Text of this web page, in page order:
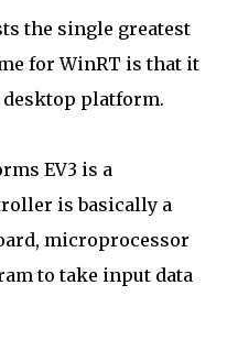
the single greatest
for WinRT is that it
platform.
EV3 is a
is basically a
microprocessor
to take input data